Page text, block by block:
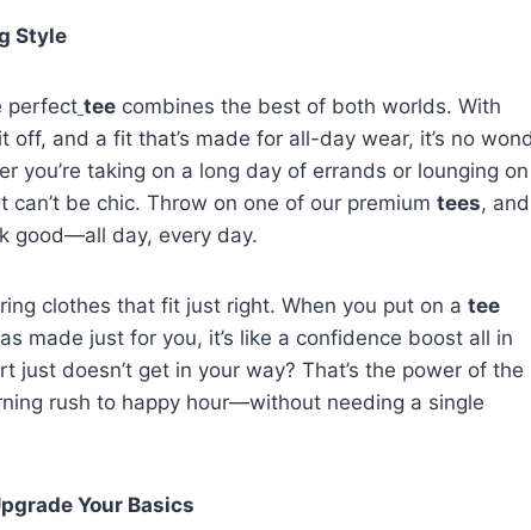
Style
perfect tee combines the best of both worlds. With
and a fit that’s made for all-day wear, it’s no
you’re taking on a long day of errands or lounging on
be chic. Throw on one of our premium tees, and
good—all day, every day.
clothes that fit just right. When you put on a tee
made just for you, it’s like a confidence boost all in
just doesn’t get in your way? That’s the power of the
rush to happy hour—without needing a single
Your Basics